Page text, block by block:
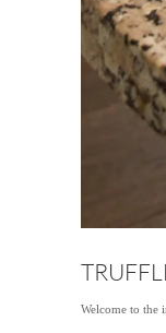
Welcome to the